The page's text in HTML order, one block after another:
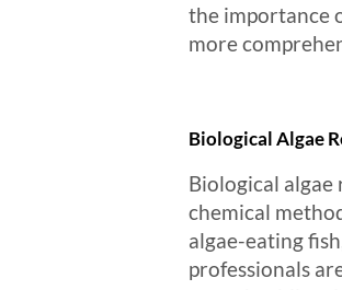
the importance
more
Biological Algae
Biological
chemical
algae-eating
professionals